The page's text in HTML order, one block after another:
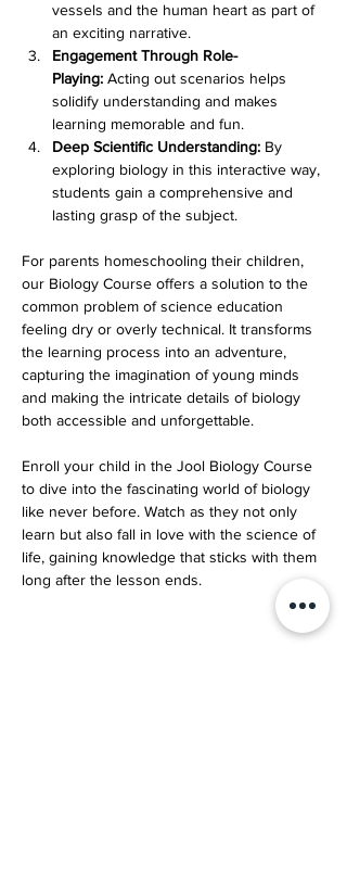
vessels and the human heart as part of
an exciting narrative.
Engagement Through Role-
Playing: Acting out scenarios helps
solidify understanding and makes
learning memorable and fun.
Deep Scientific Understanding: By
exploring biology in this interactive way,
students gain a comprehensive and
lasting grasp of the subject.
For parents homeschooling their children,
our Biology Course offers a solution to the
common problem of science education
feeling dry or overly technical. It transforms
the learning process into an adventure,
capturing the imagination of young minds
and making the intricate details of biology
both accessible and unforgettable.
Enroll your child in the Jool Biology Course
to dive into the fascinating world of biology
like never before. Watch as they not only
learn but also fall in love with the science of
life, gaining knowledge that sticks with them
long after the lesson ends.